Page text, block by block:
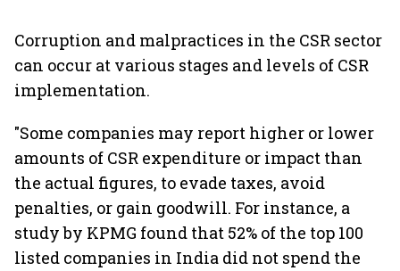
Corruption and malpractices in the CSR sector
can occur at various stages and levels of CSR
implementation.
"Some companies may report higher or lower
amounts of CSR expenditure or impact than
the actual figures, to evade taxes, avoid
penalties, or gain goodwill. For instance, a
study by KPMG found that 52% of the top 100
listed companies in India did not spend the